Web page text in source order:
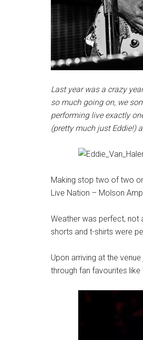
Last year was a crazy
so much going on, we
performing live exactly
(pretty much just Eddie!)
Making stop two of two
Live Nation – Molson
Weather was perfect, not
shorts and t-shirts were
Upon arriving at the
through fan favourites like